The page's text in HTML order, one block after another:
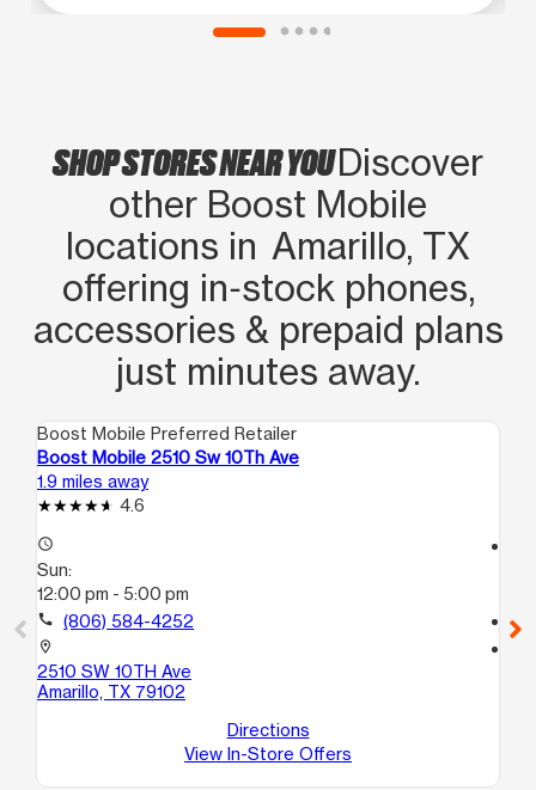
SHOP STORES NEAR YOUDiscover
other Boost Mobile
locations in Amarillo, TX
offering in‑stock phones,
accessories & prepaid plans
just minutes away.
Boost Mobile Preferred Retailer
Boost Mobile 2510 Sw 10Th Ave
1.9 miles away
4.6
access_time
Sun:
12:00 pm - 5:00 pm
call (806) 584-4252
location_on
2510 SW 10TH Ave
Amarillo, TX 79102
Directions
View In-Store Offers
call